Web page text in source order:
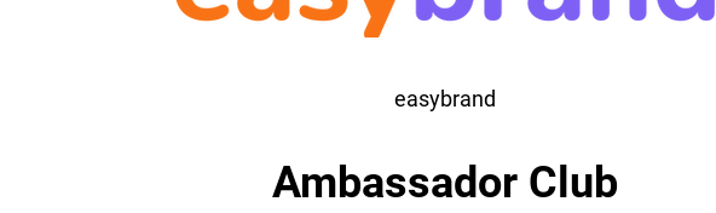
easybrand
Ambassador Club